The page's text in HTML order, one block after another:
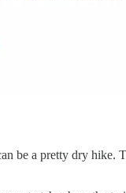
be a pretty dry hike.